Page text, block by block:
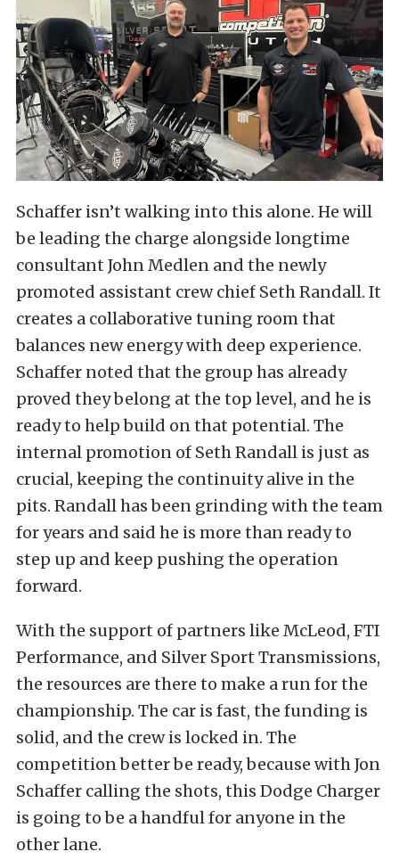
Schaffer isn’t walking into this alone. He will
be leading the charge alongside longtime
consultant John Medlen and the newly
promoted assistant crew chief Seth Randall. It
creates a collaborative tuning room that
balances new energy with deep experience.
Schaffer noted that the group has already
proved they belong at the top level, and he is
ready to help build on that potential. The
internal promotion of Seth Randall is just as
crucial, keeping the continuity alive in the
pits. Randall has been grinding with the team
for years and said he is more than ready to
step up and keep pushing the operation
forward.
With the support of partners like McLeod, FTI
Performance, and Silver Sport Transmissions,
the resources are there to make a run for the
championship. The car is fast, the funding is
solid, and the crew is locked in. The
competition better be ready, because with Jon
Schaffer calling the shots, this Dodge Charger
is going to be a handful for anyone in the
other lane.